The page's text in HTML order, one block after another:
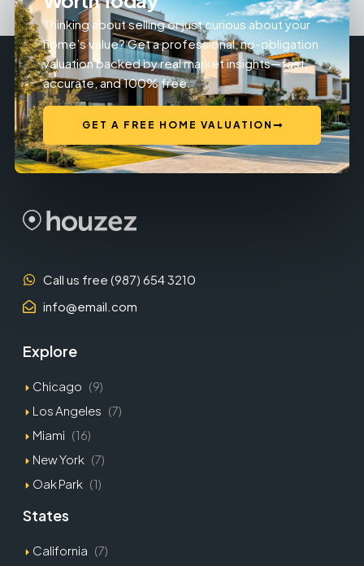
Thinking about selling or just curious about your
home’s value? Get a professional, no-obligation
valuation backed by real market insights—fast,
accurate, and 100% free.
GET A FREE HOME VALUATION
Call us free (987) 654 3210
info@email.com
Explore
Chicago (9)
Los Angeles (7)
Miami (16)
New York (7)
Oak Park (1)
States
California (7)